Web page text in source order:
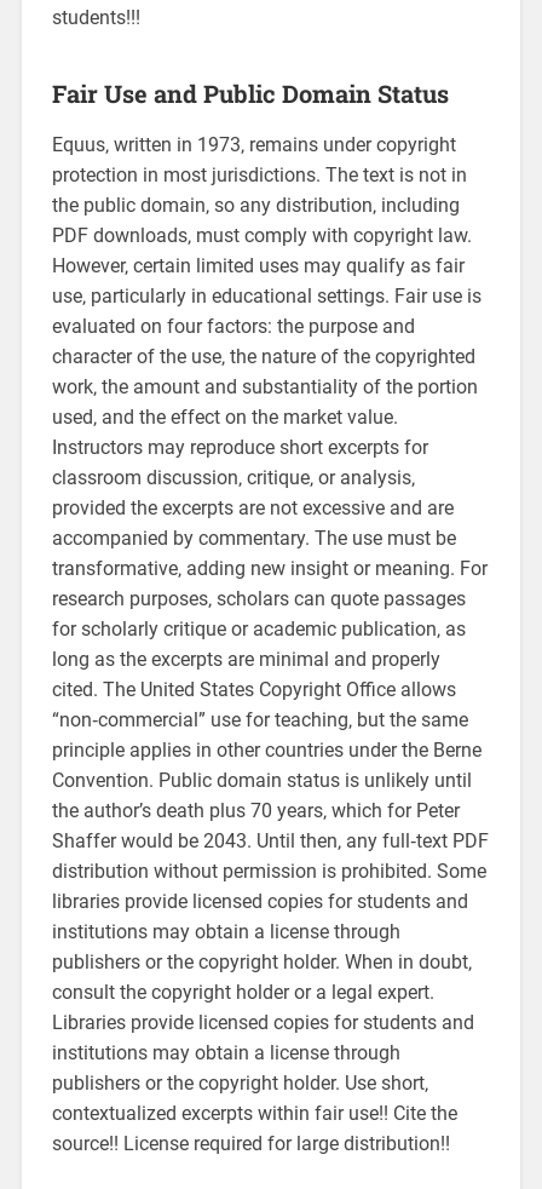
students!!!
Fair Use and Public Domain Status
Equus‚ written in 1973‚ remains under copyright
protection in most jurisdictions. The text is not in
the public domain‚ so any distribution‚ including
PDF downloads‚ must comply with copyright law.
However‚ certain limited uses may qualify as fair
use‚ particularly in educational settings. Fair use is
evaluated on four factors: the purpose and
character of the use‚ the nature of the copyrighted
work‚ the amount and substantiality of the portion
used‚ and the effect on the market value.
Instructors may reproduce short excerpts for
classroom discussion‚ critique‚ or analysis‚
provided the excerpts are not excessive and are
accompanied by commentary. The use must be
transformative‚ adding new insight or meaning. For
research purposes‚ scholars can quote passages
for scholarly critique or academic publication‚ as
long as the excerpts are minimal and properly
cited. The United States Copyright Office allows
“non‑commercial” use for teaching‚ but the same
principle applies in other countries under the Berne
Convention. Public domain status is unlikely until
the author’s death plus 70 years‚ which for Peter
Shaffer would be 2043. Until then‚ any full‑text PDF
distribution without permission is prohibited. Some
libraries provide licensed copies for students and
institutions may obtain a license through
publishers or the copyright holder. When in doubt‚
consult the copyright holder or a legal expert.
Libraries provide licensed copies for students and
institutions may obtain a license through
publishers or the copyright holder. Use short‚
contextualized excerpts within fair use!! Cite the
source!! License required for large distribution!!